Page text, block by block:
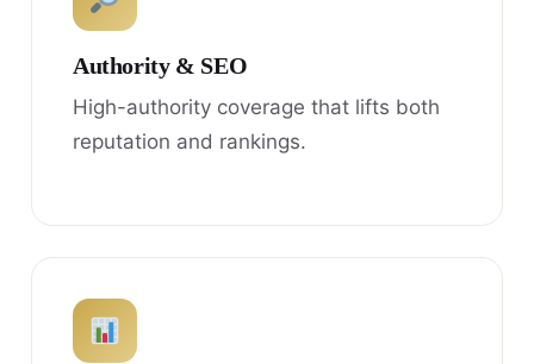
Authority & SEO
High-authority coverage that lifts both
reputation and rankings.